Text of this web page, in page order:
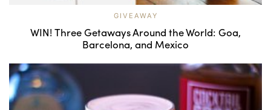
GIVEAWAY
WIN! Three Getaways Around the World: Goa,
Barcelona, and Mexico